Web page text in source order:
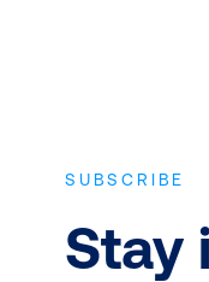
SUBSCRIBE
Stay